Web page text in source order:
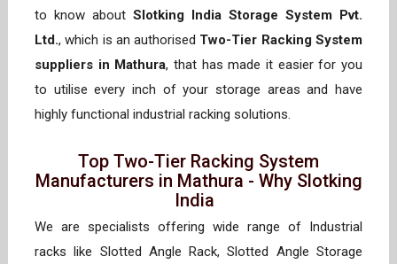
to know about Slotking India Storage System Pvt.
Ltd., which is an authorised Two-Tier Racking System
suppliers in Mathura, that has made it easier for you
to utilise every inch of your storage areas and have
highly functional industrial racking solutions.
Top Two-Tier Racking System
Manufacturers in Mathura - Why Slotking
India
We are specialists offering wide range of Industrial
racks like Slotted Angle Rack, Slotted Angle Storage